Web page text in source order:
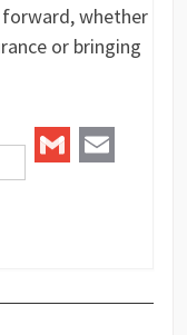
whether
or bringing